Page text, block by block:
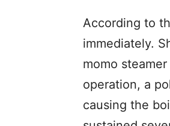
According to
immediately.
momo
operation, a
causing the